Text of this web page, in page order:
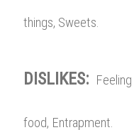
things, Sweets.
DISLIKES:
food, Entrapment.